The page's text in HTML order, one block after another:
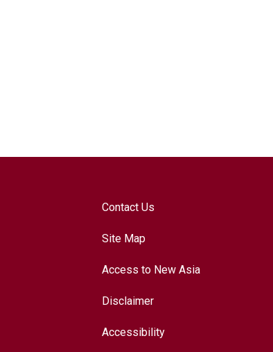
Contact Us
Site Map
Access to New Asia
Disclaimer
Accessibility